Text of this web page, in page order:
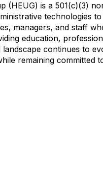
(HEUG) is a 501(c)(3)
technologies
managers, and staff
education,
continues to
remaining committed